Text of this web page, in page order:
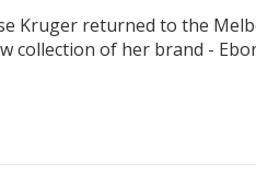
Kruger returned to the
collection of her brand -